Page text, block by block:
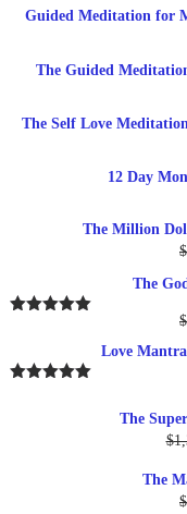
Guided Meditation for
The Guided
The Self Love
12 Day
The Million
$
The
$
Love
The
$
The
$